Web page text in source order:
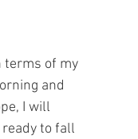
terms of my
and
I will
to fall